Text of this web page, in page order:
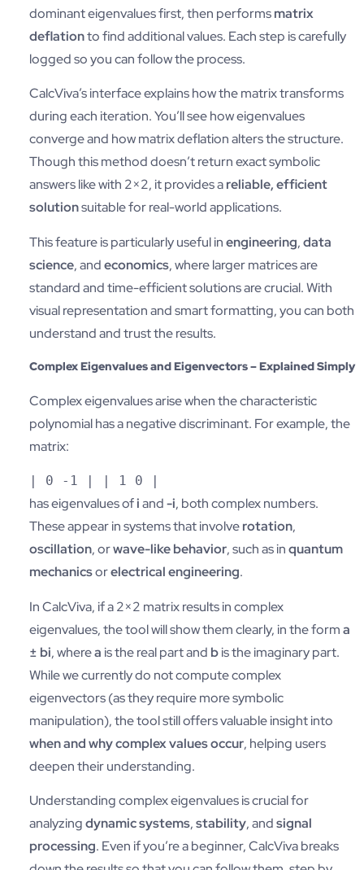
dominant eigenvalues first, then performsmatrix
deflationto find additional values. Each step is carefully
logged so you can follow the process.
CalcViva’s interface explains how the matrix transforms
during each iteration. You’ll see how eigenvalues
converge and how matrix deflation alters the structure.
Though this method doesn’t return exact symbolic
answers like with 2×2, it provides areliable, efficient
solutionsuitable for real-world applications.
This feature is particularly useful inengineering,data
science, andeconomics, where larger matrices are
standard and time-efficient solutions are crucial. With
visual representation and smart formatting, you can both
understand and trust the results.
Complex Eigenvalues and Eigenvectors – Explained Simply
Complex eigenvalues arise when the characteristic
polynomial has a negative discriminant. For example, the
matrix:
| 0 -1 | | 1 0 |
has eigenvalues ofiand-i, both complex numbers.
These appear in systems that involverotation,
oscillation, orwave-like behavior, such as inquantum
mechanicsorelectrical engineering.
In CalcViva, if a 2×2 matrix results in complex
eigenvalues, the tool will show them clearly, in the forma
± bi, whereais the real part and bis the imaginary part.
While we currently do not compute complex
eigenvectors (as they require more symbolic
manipulation), the tool still offers valuable insight into
when and why complex values occur, helping users
deepen their understanding.
Understanding complex eigenvalues is crucial for
analyzingdynamic systems,stability, andsignal
processing. Even if you’re a beginner, CalcViva breaks